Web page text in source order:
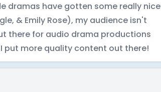
dramas have gotten some really nice
& Emily Rose), my audience isn't
there for audio drama productions
put more quality content out there!